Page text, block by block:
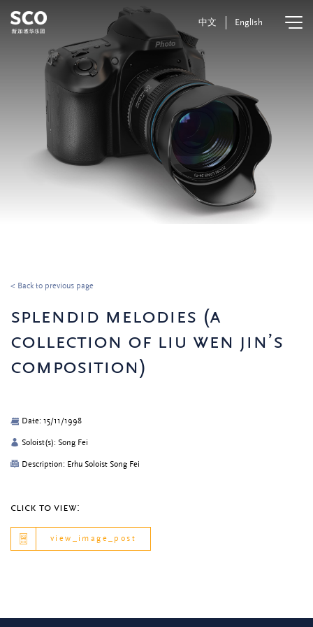
中文 English
< Back to previous page
splendid melodies (a
collection of liu wen jin’s
composition)
Date: 15/11/1998
Soloist(s): Song Fei
Description: Erhu Soloist Song Fei
click to view:
view_image_post